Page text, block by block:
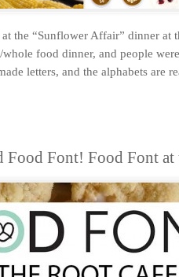
the “Sunflower Affair” dinner at
food dinner, and people
letters, and the alphabets are
Food Font! Food Font at